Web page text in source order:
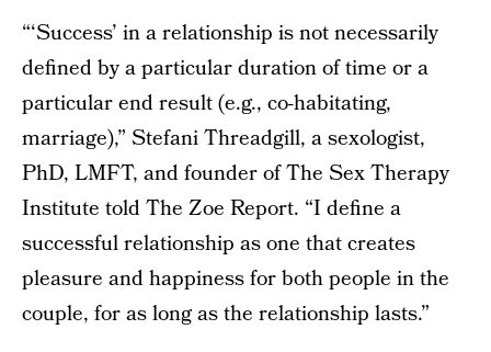
“‘Success’ in a relationship is not necessarily
defined by a particular duration of time or a
particular end result (e.g., co-habitating,
marriage),” Stefani Threadgill, a sexologist,
PhD, LMFT, and founder of The Sex Therapy
Institute told The Zoe Report. “I define a
successful relationship as one that creates
pleasure and happiness for both people in the
couple, for as long as the relationship lasts.”